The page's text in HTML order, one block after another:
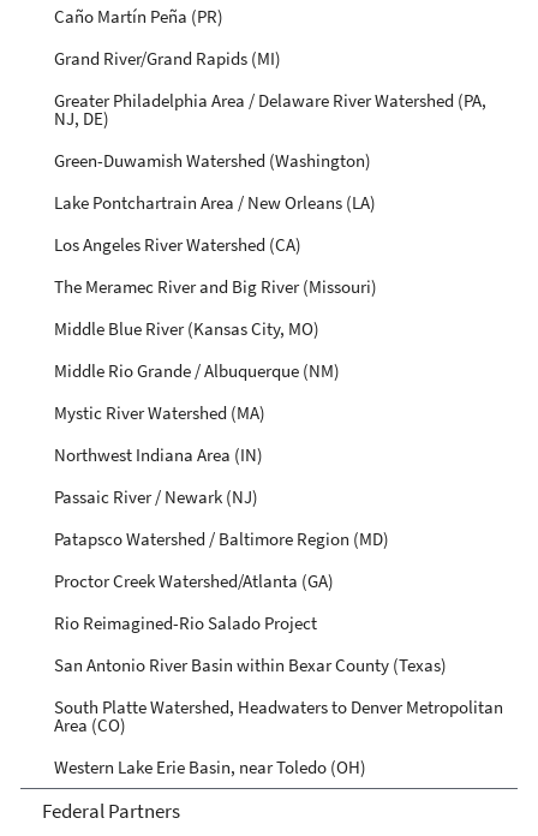
Caño Martín Peña (PR)
Grand River/Grand Rapids (MI)
Greater Philadelphia Area / Delaware River Watershed (PA,
NJ, DE)
Green-Duwamish Watershed (Washington)
Lake Pontchartrain Area / New Orleans (LA)
Los Angeles River Watershed (CA)
The Meramec River and Big River (Missouri)
Middle Blue River (Kansas City, MO)
Middle Rio Grande / Albuquerque (NM)
Mystic River Watershed (MA)
Northwest Indiana Area (IN)
Passaic River / Newark (NJ)
Patapsco Watershed / Baltimore Region (MD)
Proctor Creek Watershed/Atlanta (GA)
Rio Reimagined-Rio Salado Project
San Antonio River Basin within Bexar County (Texas)
South Platte Watershed, Headwaters to Denver Metropolitan
Area (CO)
Western Lake Erie Basin, near Toledo (OH)
Federal Partners